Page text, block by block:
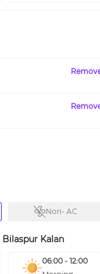
Non- AC
Bilaspur Kalan
06:00 - 12:00